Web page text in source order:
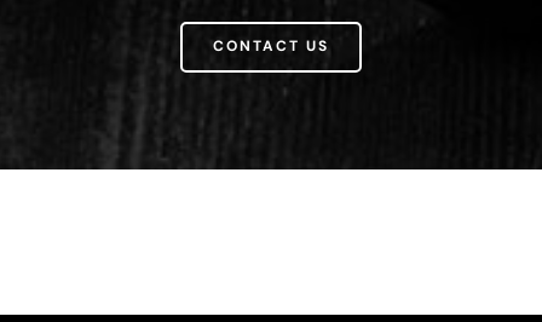
CONTACT US